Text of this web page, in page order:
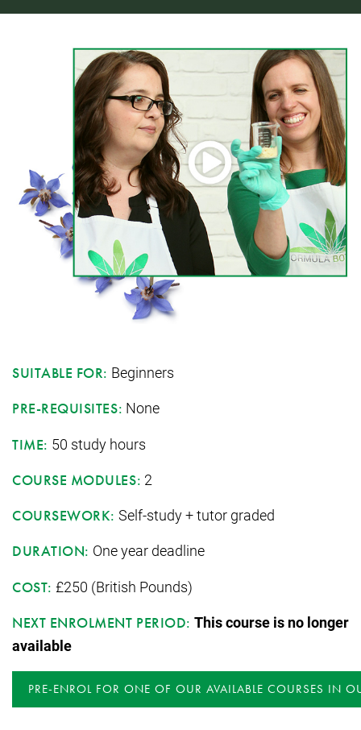
SUITABLE FOR: Beginners
PRE-REQUISITES: None
TIME: 50 study hours
COURSE MODULES: 2
COURSEWORK: Self-study + tutor graded
DURATION: One year deadline
COST: £250 (British Pounds)
NEXT ENROLMENT PERIOD: This course is no longer
available
PRE-ENROL FOR ONE OF OUR AVAILABLE COURSES IN